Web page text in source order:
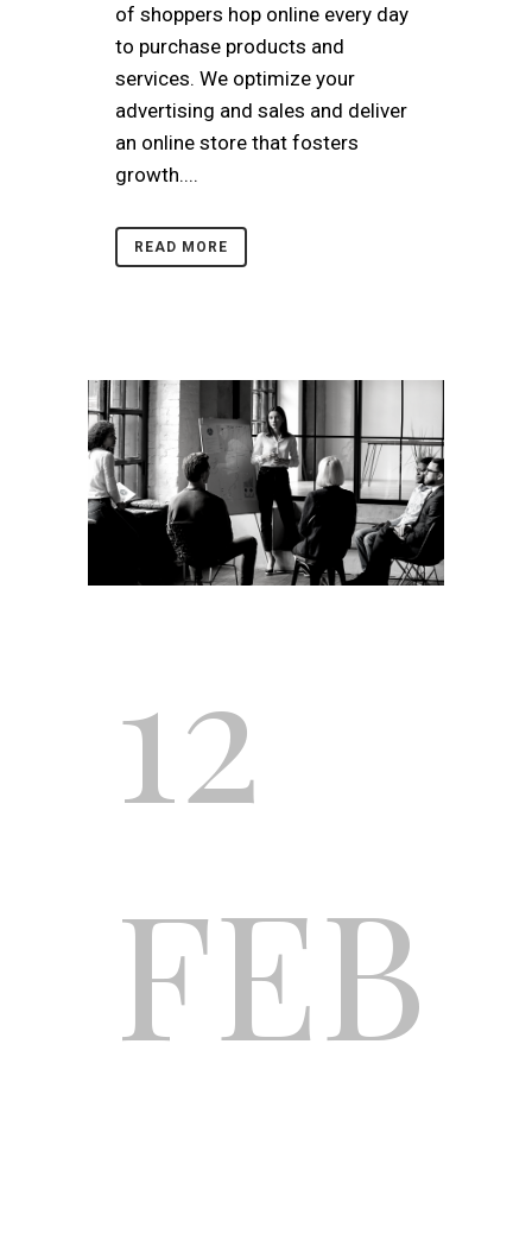
of shoppers hop online every day
to purchase products and
services. We optimize your
advertising and sales and deliver
an online store that fosters
growth....
READ MORE
12
FEB